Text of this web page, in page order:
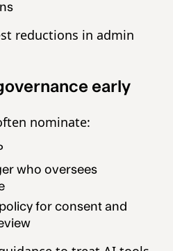
reductions in admin
early
nominate:
who oversees
for consent and